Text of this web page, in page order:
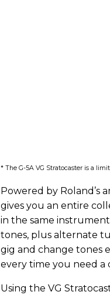
* The G-5A VG Stratocaster is a
Powered by Roland’s
gives you an entire
in the same
tones, plus alternate
gig and change tones
every time you need
Using the VG